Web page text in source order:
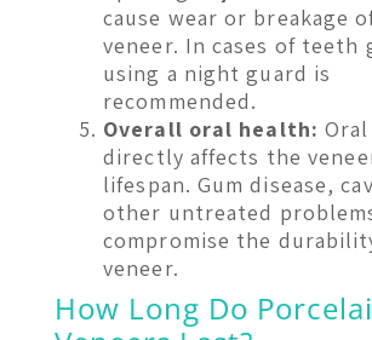
cause wear or breakage
veneer. In cases of teeth
using a night guard is
recommended.
Overall oral health:
directly affects the
lifespan. Gum disease,
other untreated
compromise the
veneer.
How Long Do